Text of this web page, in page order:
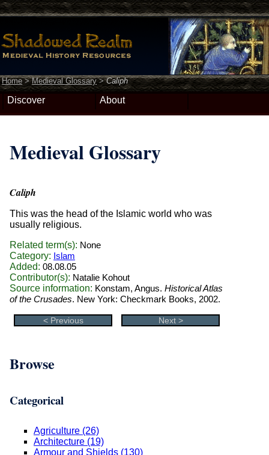
Home>Medieval Glossary>Caliph
Discover About
Medieval Glossary
Caliph
This was the head of the Islamic world who was
usually religious.
Related term(s): None
Category: Islam
Added: 08.08.05
Contributor(s): Natalie Kohout
Source information: Konstam, Angus. Historical Atlas
of the Crusades. New York: Checkmark Books, 2002.
< Previous Next >
Browse
Categorical
Agriculture (26)
Architecture (19)
Armour and Shields (130)